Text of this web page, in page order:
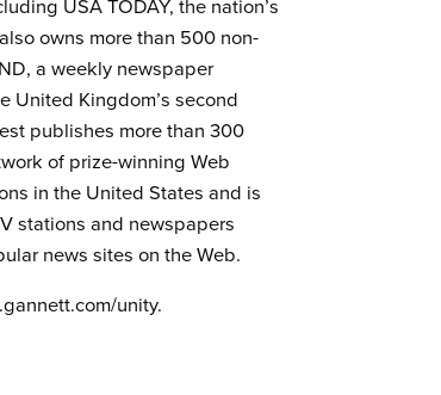
owns more than 500 non-
a weekly newspaper
United Kingdom’s second
publishes more than 300
of prize-winning Web
in the United States and is
stations and newspapers
news sites on the Web.
unity.